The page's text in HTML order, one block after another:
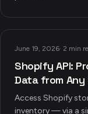
June 19, 2026· 2 min
Shopify API:
Data from
Access Shopify
inventory — via a